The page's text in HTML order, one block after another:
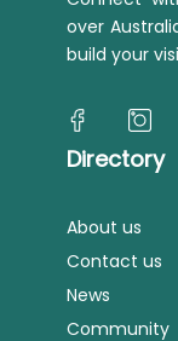
over
build your
Directory
About us
Contact us
News
Community